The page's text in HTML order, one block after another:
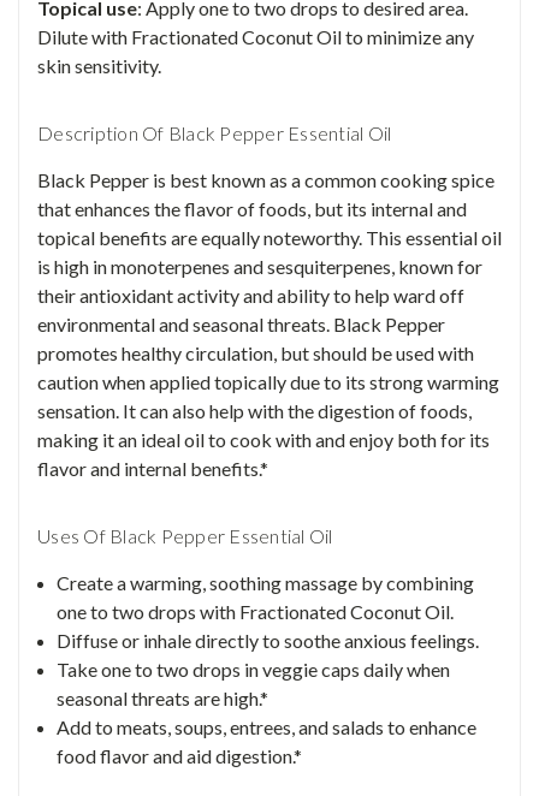
Topical use: Apply one to two drops to desired area.
Dilute with Fractionated Coconut Oil to minimize any
skin sensitivity.
Description Of Black Pepper Essential Oil
Black Pepper is best known as a common cooking spice
that enhances the flavor of foods, but its internal and
topical benefits are equally noteworthy. This essential oil
is high in monoterpenes and sesquiterpenes, known for
their antioxidant activity and ability to help ward off
environmental and seasonal threats. Black Pepper
promotes healthy circulation, but should be used with
caution when applied topically due to its strong warming
sensation. It can also help with the digestion of foods,
making it an ideal oil to cook with and enjoy both for its
flavor and internal benefits.*
Uses Of Black Pepper Essential Oil
Create a warming, soothing massage by combining
one to two drops with Fractionated Coconut Oil.
Diffuse or inhale directly to soothe anxious feelings.
Take one to two drops in veggie caps daily when
seasonal threats are high.*
Add to meats, soups, entrees, and salads to enhance
food flavor and aid digestion.*